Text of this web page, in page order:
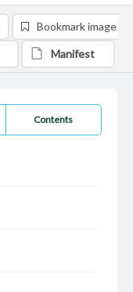
Contents
Bookmark image
Manifest